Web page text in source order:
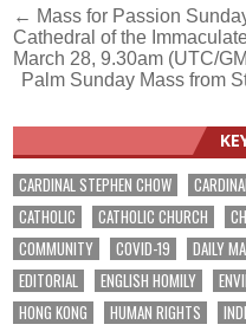
Post
navigation
← Mass for Passion
Cathedral of the
March 28, 9.30am (UTC/
Palm Sunday Mass from
CARDINAL STEPHEN CHOW
CATHOLIC
CATHOLIC CHURCH
COMMUNITY
COVID-19 DAILY
EDITORIAL
ENGLISH HOMILY
HONG KONG
HUMAN RIGHTS